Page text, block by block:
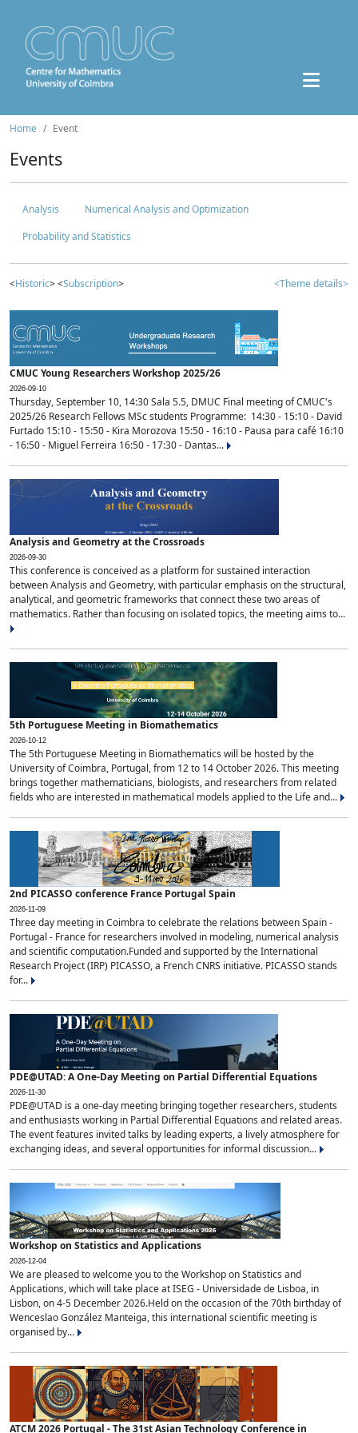
Home Event
Events
Analysis
Numerical Analysis and Optimization
Probability and Statistics
<Historic> <Subscription> <Theme details>
CMUC Young Researchers Workshop 2025/26
2026-09-10
Thursday, September 10, 14:30 Sala 5.5, DMUC Final meeting of CMUC's
2025/26 Research Fellows MSc students Programme: 14:30 - 15:10 - David
Furtado 15:10 - 15:50 - Kira Morozova 15:50 - 16:10 - Pausa para café 16:10
- 16:50 - Miguel Ferreira 16:50 - 17:30 - Dantas...
Analysis and Geometry at the Crossroads
2026-09-30
This conference is conceived as a platform for sustained interaction
between Analysis and Geometry, with particular emphasis on the structural,
analytical, and geometric frameworks that connect these two areas of
mathematics. Rather than focusing on isolated topics, the meeting aims to...
5th Portuguese Meeting in Biomathematics
2026-10-12
The 5th Portuguese Meeting in Biomathematics will be hosted by the
University of Coimbra, Portugal, from 12 to 14 October 2026. This meeting
brings together mathematicians, biologists, and researchers from related
fields who are interested in mathematical models applied to the Life and...
2nd PICASSO conference France Portugal Spain
2026-11-09
Three day meeting in Coimbra to celebrate the relations between Spain -
Portugal - France for researchers involved in modeling, numerical analysis
and scientific computation.Funded and supported by the International
Research Project (IRP) PICASSO, a French CNRS initiative. PICASSO stands
for...
PDE@UTAD: A One-Day Meeting on Partial Differential Equations
2026-11-30
PDE@UTAD is a one-day meeting bringing together researchers, students
and enthusiasts working in Partial Differential Equations and related areas.
The event features invited talks by leading experts, a lively atmosphere for
exchanging ideas, and several opportunities for informal discussion...
Workshop on Statistics and Applications
2026-12-04
We are pleased to welcome you to the Workshop on Statistics and
Applications, which will take place at ISEG - Universidade de Lisboa, in
Lisbon, on 4-5 December 2026.Held on the occasion of the 70th birthday of
Wenceslao González Manteiga, this international scientific meeting is
organised by...
ATCM 2026 Portugal - The 31st Asian Technology Conference in